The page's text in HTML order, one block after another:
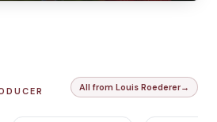
All from Louis Roederer→
RP RP 92